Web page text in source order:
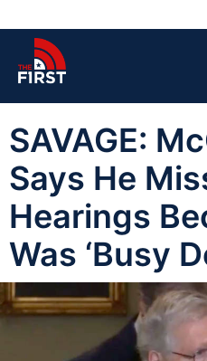
SAVAGE:
Says He
Hearings
Was ‘Busy